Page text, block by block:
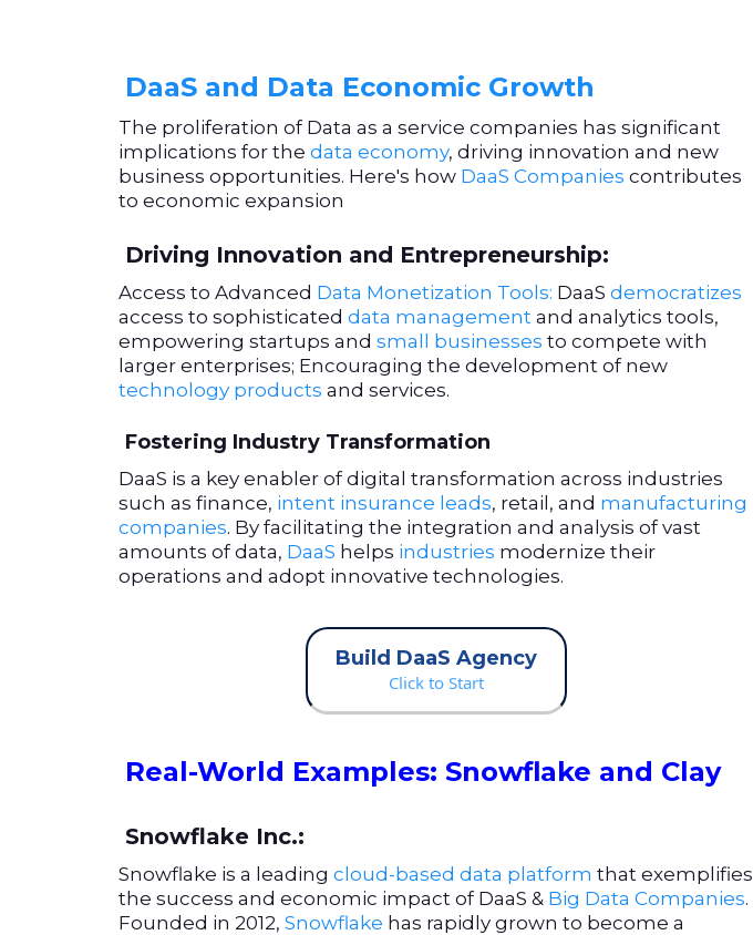
DaaS and Data Economic Growth
The proliferation of Data as a service companies has significant
implications for the data economy, driving innovation and new
business opportunities. Here's how DaaS Companies contributes
to economic expansion
Driving Innovation and Entrepreneurship:
Access to Advanced Data Monetization Tools: DaaS democratizes
access to sophisticated data management and analytics tools,
empowering startups and small businesses to compete with
larger enterprises; Encouraging the development of new
technology products and services.
Fostering Industry Transformation
DaaS is a key enabler of digital transformation across industries
such as finance, intent insurance leads, retail, and manufacturing
companies. By facilitating the integration and analysis of vast
amounts of data, DaaS helps industries modernize their
operations and adopt innovative technologies.
Build DaaS Agency
Click to Start
Real-World Examples: Snowflake and Clay
Snowflake Inc.:
Snowflake is a leading cloud-based data platform that exemplifies
the success and economic impact of DaaS & Big Data Companies.
Founded in 2012, Snowflake has rapidly grown to become a